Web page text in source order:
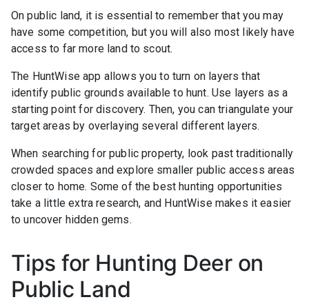
On public land, it is essential to remember that you may
have some competition, but you will also most likely have
access to far more land to scout.
The HuntWise app allows you to turn on layers that
identify public grounds available to hunt. Use layers as a
starting point for discovery. Then, you can triangulate your
target areas by overlaying several different layers.
When searching for public property, look past traditionally
crowded spaces and explore smaller public access areas
closer to home. Some of the best hunting opportunities
take a little extra research, and HuntWise makes it easier
to uncover hidden gems.
Tips for Hunting Deer on
Public Land